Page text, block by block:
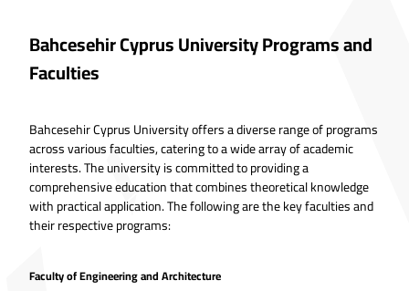
Bahcesehir Cyprus University Programs and
Faculties
Bahcesehir Cyprus University offers a diverse range of programs
across various faculties, catering to a wide array of academic
interests. The university is committed to providing a
comprehensive education that combines theoretical knowledge
with practical application. The following are the key faculties and
their respective programs:
Faculty of Engineering and Architecture